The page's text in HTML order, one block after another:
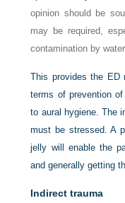
opinion should be
may be required,
contamination by
This provides the ED
terms of prevention
to aural hygiene. The
must be stressed. A
jelly will enable the
and generally getting
Indirect trauma